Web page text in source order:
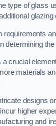
type of glass
glazing
requirements
determining
crucial
materials
designs
higher
and